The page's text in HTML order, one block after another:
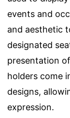
events and
and aesthetic
designated
presentation
holders come
designs,
expression.